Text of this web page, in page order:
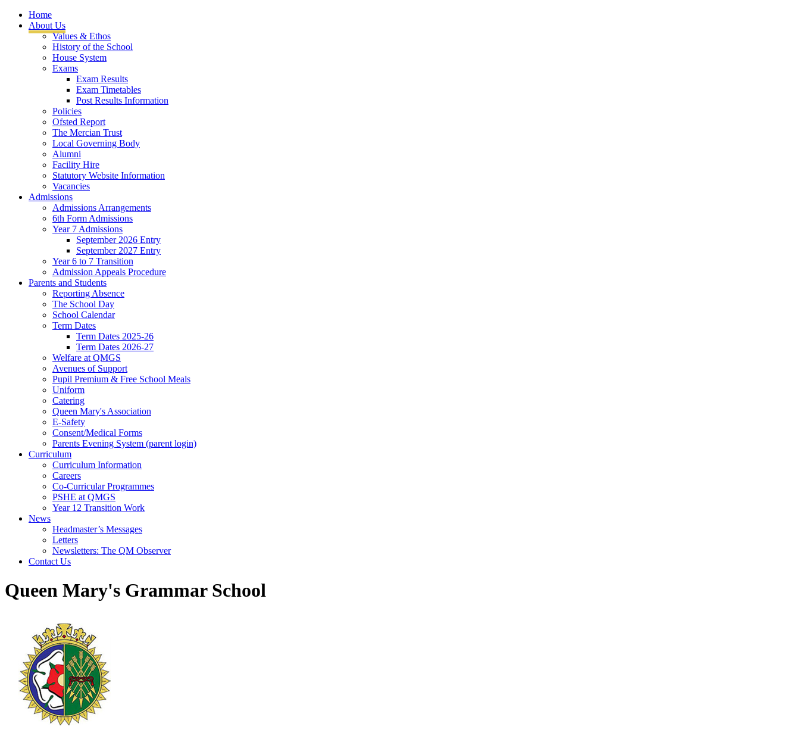
Home
About Us
Values & Ethos
History of the School
House System
Exams
Exam Results
Exam Timetables
Post Results Information
Policies
Ofsted Report
The Mercian Trust
Local Governing Body
Alumni
Facility Hire
Statutory Website Information
Vacancies
Admissions
Admissions Arrangements
6th Form Admissions
Year 7 Admissions
September 2026 Entry
September 2027 Entry
Year 6 to 7 Transition
Admission Appeals Procedure
Parents and Students
Reporting Absence
The School Day
School Calendar
Term Dates
Term Dates 2025-26
Term Dates 2026-27
Welfare at QMGS
Avenues of Support
Pupil Premium & Free School Meals
Uniform
Catering
Queen Mary's Association
E-Safety
Consent/Medical Forms
Parents Evening System (parent login)
Curriculum
Curriculum Information
Careers
Co-Curricular Programmes
PSHE at QMGS
Year 12 Transition Work
News
Headmaster’s Messages
Letters
Newsletters: The QM Observer
Contact Us
Queen Mary's Grammar School